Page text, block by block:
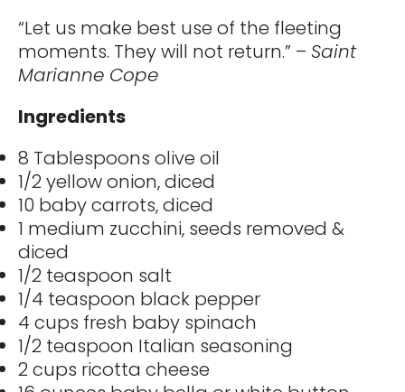
“Let us make best use of the fleeting
moments. They will not return.” – Saint
Marianne Cope
Ingredients
8 Tablespoons olive oil
1/2 yellow onion, diced
10 baby carrots, diced
1 medium zucchini, seeds removed &
diced
1/2 teaspoon salt
1/4 teaspoon black pepper
4 cups fresh baby spinach
1/2 teaspoon Italian seasoning
2 cups ricotta cheese